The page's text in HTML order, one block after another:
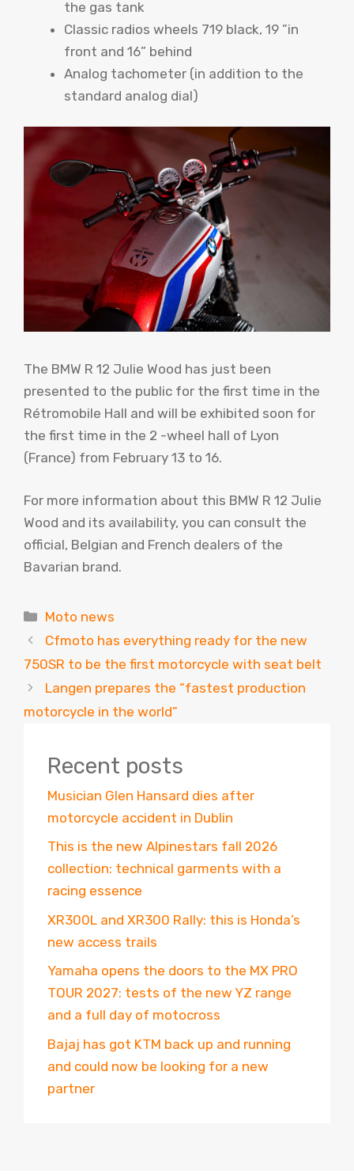
the gas tank
Classic radios wheels 719 black, 19 ”in
front and 16” behind
Analog tachometer (in addition to the
standard analog dial)
The BMW R 12 Julie Wood has just been
presented to the public for the first time in the
Rétromobile Hall and will be exhibited soon for
the first time in the 2 -wheel hall of Lyon
(France) from February 13 to 16.
For more information about this BMW R 12 Julie
Wood and its availability, you can consult the
official, Belgian and French dealers of the
Bavarian brand.
Categories
Moto news
Cfmoto has everything ready for the new
750SR to be the first motorcycle with seat belt
Langen prepares the “fastest production
motorcycle in the world”
Recent posts
Musician Glen Hansard dies after
motorcycle accident in Dublin
This is the new Alpinestars fall 2026
collection: technical garments with a
racing essence
XR300L and XR300 Rally: this is Honda’s
new access trails
Yamaha opens the doors to the MX PRO
TOUR 2027: tests of the new YZ range
and a full day of motocross
Bajaj has got KTM back up and running
and could now be looking for a new
partner